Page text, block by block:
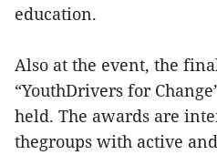
education.
Also at the event, the
“YouthDrivers for
held. The awards are
thegroups with active